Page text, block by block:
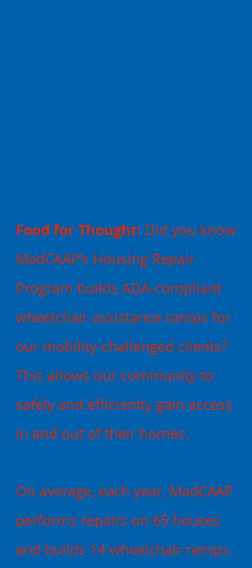
Food for Thought: Did you know
MadCAAP's Housing Repair
Program builds ADA-compliant
wheelchair assistance ramps for
our mobility-challenged clients?
This allows our community to
safely and efficiently gain access
in and out of their homes.
On average, each year, MadCAAP
performs repairs on 65 houses
and builds 14 wheelchair ramps.